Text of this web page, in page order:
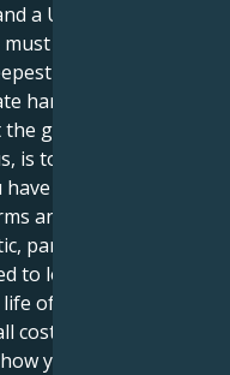
a Uranus in
become a
level, you are
harmony, beauty
great lesson of
is to balance and
with others.
an interesting
partnership-
to look at the facts.
of equilibrium and
costs. But your
you that real